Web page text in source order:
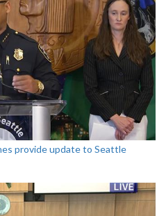
provide update to Seattle